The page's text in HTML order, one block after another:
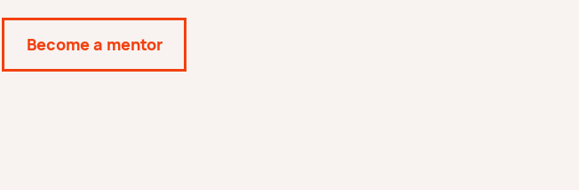
Become a mentor